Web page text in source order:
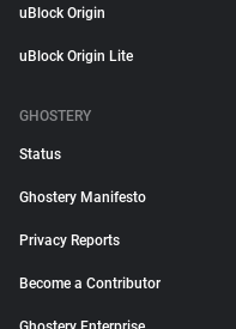
uBlock Origin
uBlock Origin Lite
GHOSTERY
Status
Ghostery Manifesto
Privacy Reports
Become a Contributor